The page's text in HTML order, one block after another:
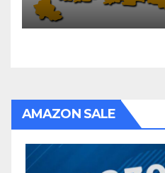
AMAZON SALE